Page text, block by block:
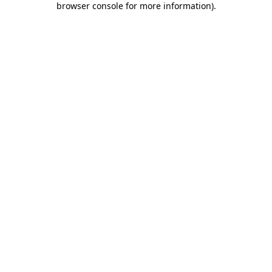
browser console for more information).